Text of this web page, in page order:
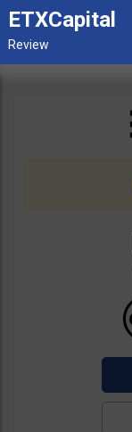
ETXCapital